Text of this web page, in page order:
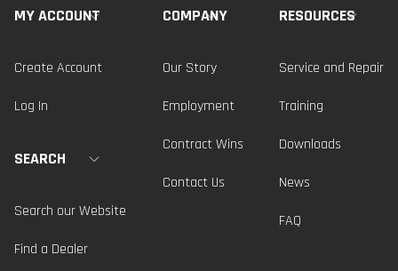
MY ACCOUNT
Create Account
Log In
SEARCH
Search our Website
Find a Dealer
COMPANY
Our Story
Employment
Contract Wins
Contact Us
RESOURCES
Service and Repair
Training
Downloads
News
FAQ